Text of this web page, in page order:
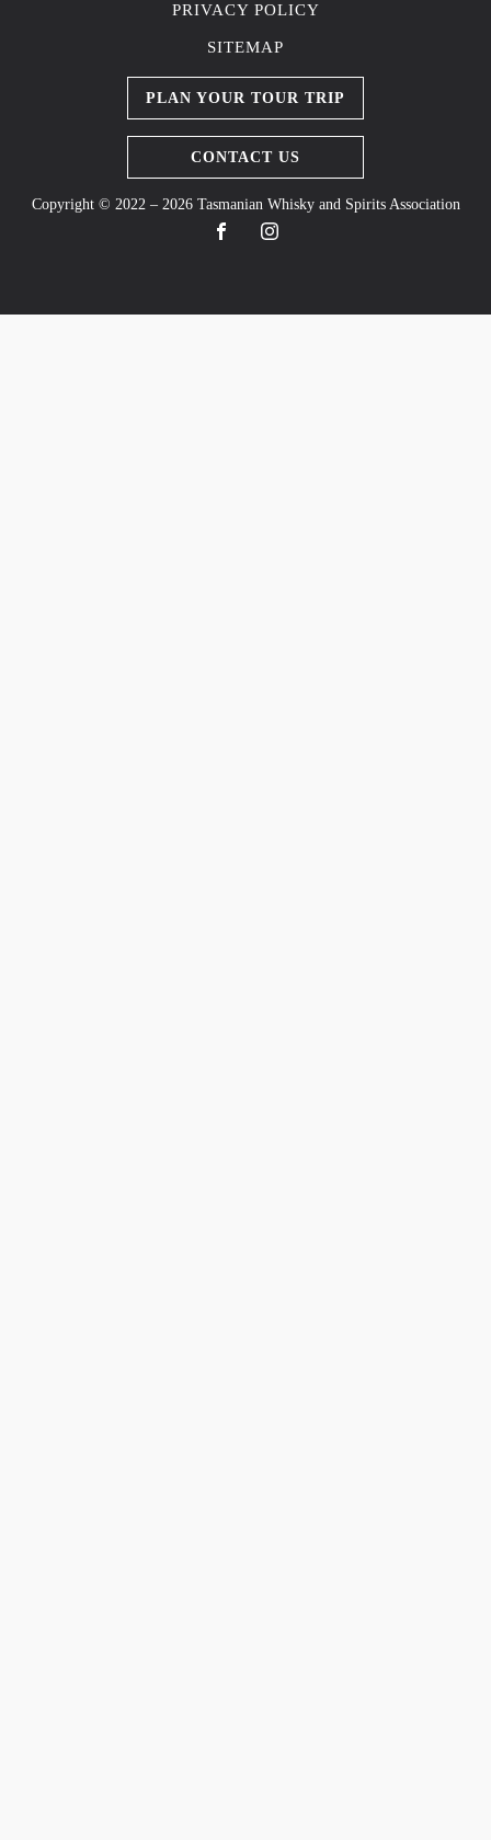
PRIVACY POLICY
SITEMAP
PLAN YOUR TOUR TRIP
CONTACT US
Copyright © 2022 – 2026 Tasmanian Whisky and Spirits Association